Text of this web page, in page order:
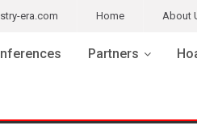
era.com Home About
Partners